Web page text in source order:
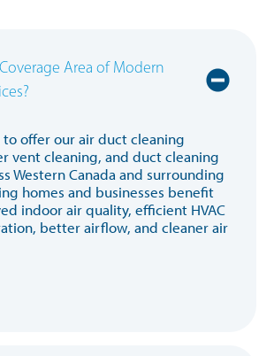
Area of Modern
to offer our air duct cleaning
vent cleaning, and duct cleaning
Western Canada and surrounding
homes and businesses benefit
indoor air quality, efficient HVAC
better airflow, and cleaner air